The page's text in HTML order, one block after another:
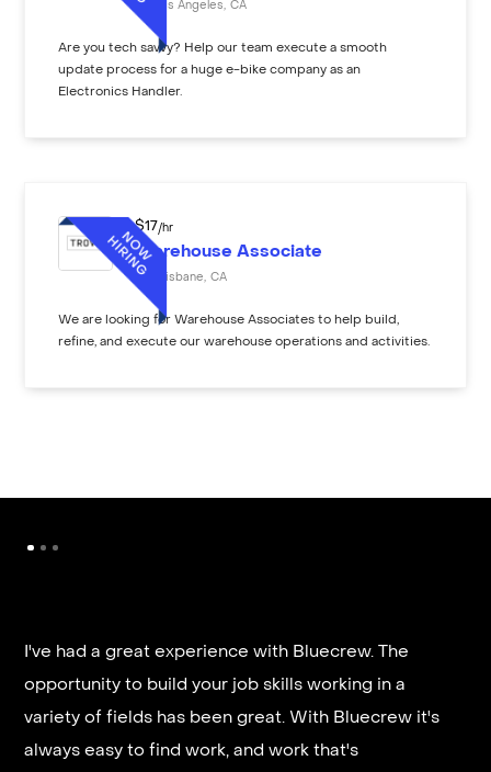
Los Angeles CA
Are you tech savvy? Help our team execute a smooth
update process for a huge e-bike company as an
Electronics Handler.
$17 /hr
Warehouse Associate
Brisbane CA
We are looking for Warehouse Associates to help build,
refine, and execute our warehouse operations and activities.
I've had a great experience with Bluecrew. The
opportunity to build your job skills working in a
variety of fields has been great. With Bluecrew it's
always easy to find work, and work that's